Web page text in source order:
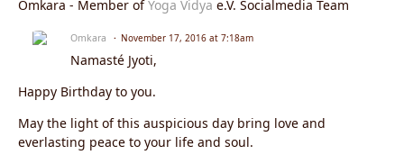
Omkara - Member ofYoga Vidya e.V. Socialmedia Team
Omkara November 17, 2016 at 7:18am
Namasté Jyoti,
Happy Birthday to you.
May the light of this auspicious day bring love and
everlasting peace to your life and soul.